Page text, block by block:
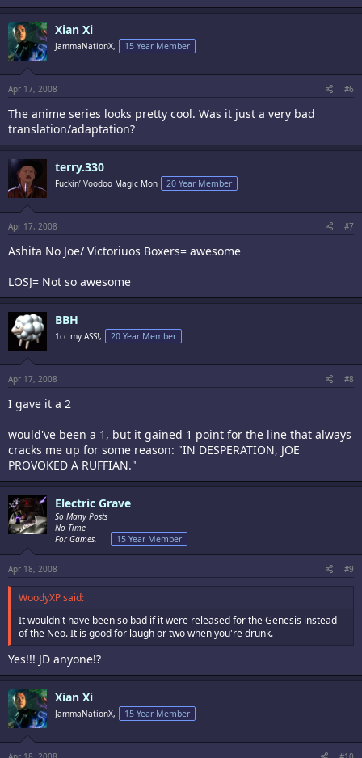
Xian Xi
JammaNationX, 15 Year Member
Apr 17, 2008 #6
The anime series looks pretty cool. Was it just a very bad
translation/adaptation?
terry.330
Fuckin’ Voodoo Magic Mon 20 Year Member
Apr 17, 2008 #7
Ashita No Joe/ Victoriuos Boxers= awesome
LOSJ= Not so awesome
BBH
1cc my ASS!, 20 Year Member
Apr 17, 2008 #8
I gave it a 2
would've been a 1, but it gained 1 point for the line that always
cracks me up for some reason: "IN DESPERATION, JOE
PROVOKED A RUFFIAN."
Electric Grave
So Many Posts
No Time
For Games.
15 Year Member
Apr 18, 2008 #9
WoodyXP said:
It wouldn't have been so bad if it were released for the Genesis instead
of the Neo. It is good for laugh or two when you're drunk.
Yes!!! JD anyone!?
Xian Xi
JammaNationX, 15 Year Member